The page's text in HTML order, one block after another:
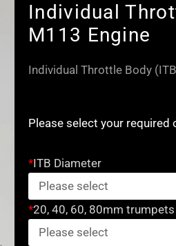
Individual
M113 Engine
Individual Throttle Body
Please select your required
*ITB Diameter
*20, 40, 60, 80mm trumpets
Individual
Body
(ITB)
kit
for
Mercedes